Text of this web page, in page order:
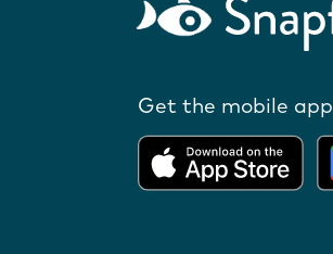
Get the mobile app